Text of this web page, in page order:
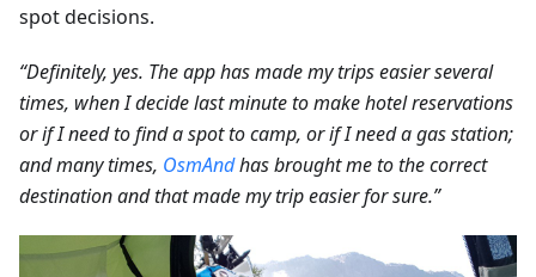
spot decisions.
“Definitely, yes. The app has made my trips easier several
times, when I decide last minute to make hotel reservations
or if I need to find a spot to camp, or if I need a gas station;
and many times, OsmAndhas brought me to the correct
destination and that made my trip easier for sure.”